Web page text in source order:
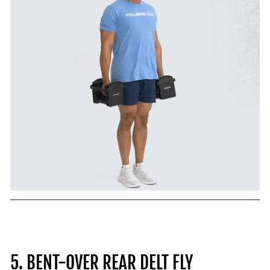
5. BENT-OVER REAR DELT FLY